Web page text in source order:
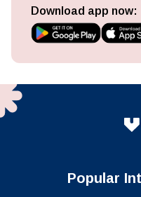
Download app now:
Popular